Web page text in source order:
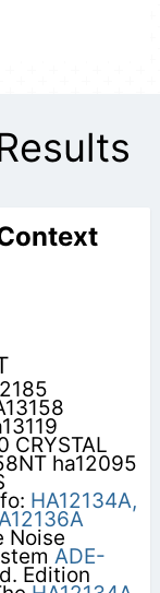
CRYSTAL
ha12095
HA12134A,
Noise
ADE-
Edition